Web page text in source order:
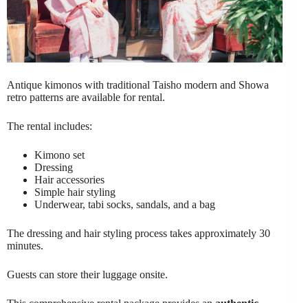
Antique kimonos with traditional Taisho modern and Showa
retro patterns are available for rental.
The rental includes:
Kimono set
Dressing
Hair accessories
Simple hair styling
Underwear, tabi socks, sandals, and a bag
The dressing and hair styling process takes approximately 30
minutes.
Guests can store their luggage onsite.